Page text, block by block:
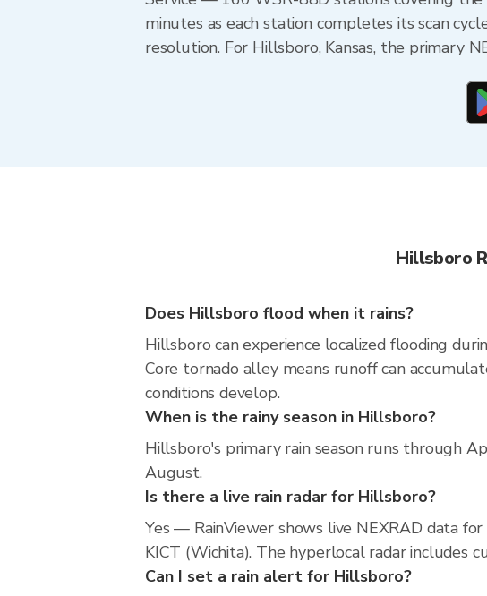
minutes as each station completes its scan
resolution. For Hillsboro, Kansas, the primary
Hillsboro
Does Hillsboro flood when it rains?
Hillsboro can experience localized flooding
Core tornado alley means runoff can
conditions develop.
When is the rainy season in Hillsboro?
Hillsboro's primary rain season runs through
August.
Is there a live rain radar for Hillsboro?
Yes — RainViewer shows live NEXRAD data
KICT (Wichita). The hyperlocal radar includes
Can I set a rain alert for Hillsboro?